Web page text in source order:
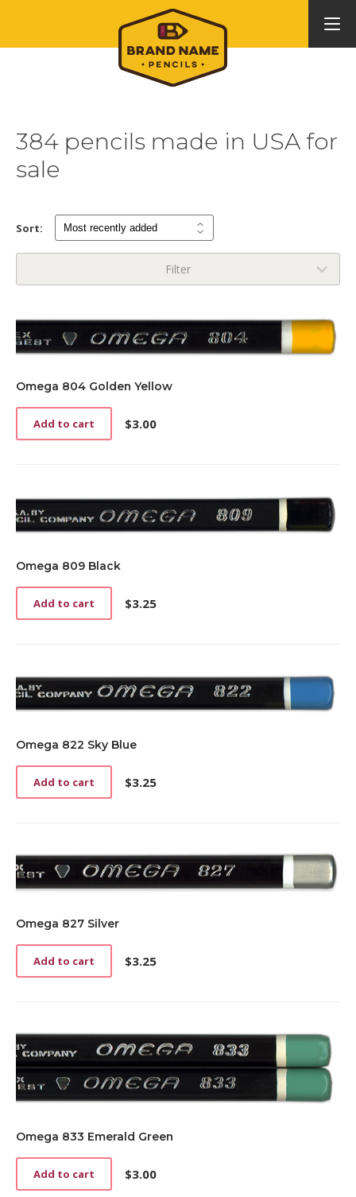
384 pencils made in USA for
sale
Sort:
Filter
Omega 804 Golden Yellow
$3.00
Add to cart
Omega 809 Black
$3.25
Add to cart
Omega 822 Sky Blue
$3.25
Add to cart
Omega 827 Silver
$3.25
Add to cart
Omega 833 Emerald Green
$3.00
Add to cart